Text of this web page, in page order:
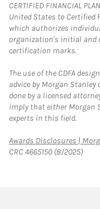
CERTIFIED FINANCIAL
United States to Certified
which authorizes
organization's initial and
certification marks.
The use of the CDFA
advice by Morgan
done by a licensed
imply that either Morgan
experts in this field.
Awards Disclosures |
CRC 4665150 (8/2025)